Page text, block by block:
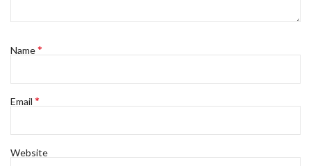
Name*
Email *
Website